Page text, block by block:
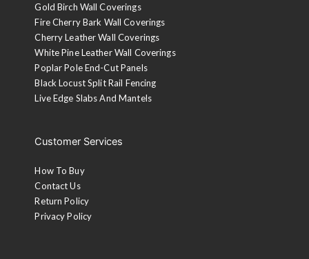
Gold Birch Wall Coverings
Fire Cherry Bark Wall Coverings
Cherry Leather Wall Coverings
White Pine Leather Wall Coverings
Poplar Pole End-Cut Panels
Black Locust Split Rail Fencing
Live Edge Slabs And Mantels
Customer Services
How To Buy
Contact Us
Return Policy
Privacy Policy